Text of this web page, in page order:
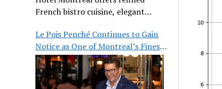
French bistro cuisine, elegant
Place des Arts.
Le Pois Penché Continues to Gain
Notice as One of Montreal’s Finest
French Brasseries